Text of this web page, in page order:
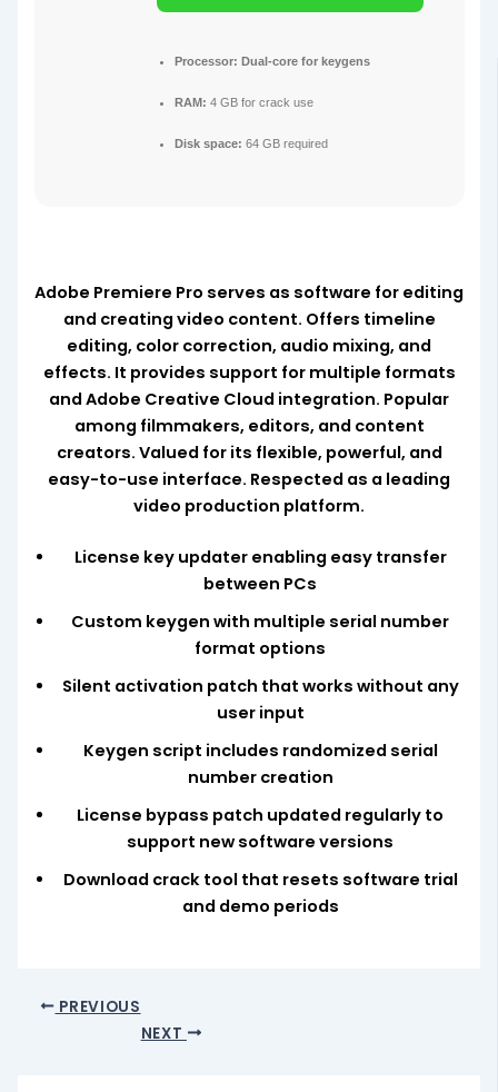
Processor: Dual-core for keygens
RAM: 4 GB for crack use
Disk space: 64 GB required
Adobe Premiere Pro serves as software for editing
and creating video content. Offers timeline
editing, color correction, audio mixing, and
effects. It provides support for multiple formats
and Adobe Creative Cloud integration. Popular
among filmmakers, editors, and content
creators. Valued for its flexible, powerful, and
easy-to-use interface. Respected as a leading
video production platform.
License key updater enabling easy transfer
between PCs
Custom keygen with multiple serial number
format options
Silent activation patch that works without any
user input
Keygen script includes randomized serial
number creation
License bypass patch updated regularly to
support new software versions
Download crack tool that resets software trial
and demo periods
PREVIOUS
NEXT